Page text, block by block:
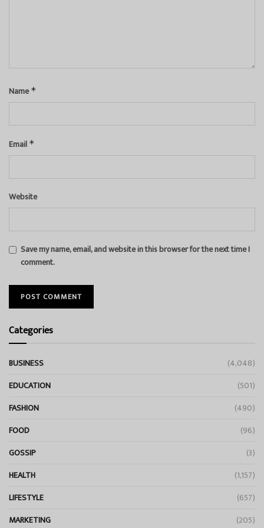
Name*
Email *
Website
Save my name, email, and website in this browser for the next time I
comment.
Categories
BUSINESS
(4,048)
EDUCATION
(501)
FASHION
(490)
FOOD
(96)
GOSSIP
(3)
HEALTH
(1,157)
LIFESTYLE
(657)
MARKETING
(205)